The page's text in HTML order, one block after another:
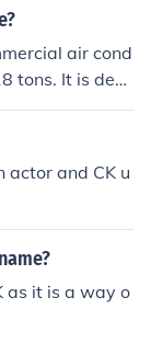
BTUs; in this
f
air cond
tons. It is desi
climate contro
and in
performanc
Its robust co
in operation.
actor and CK u
as it is a way o